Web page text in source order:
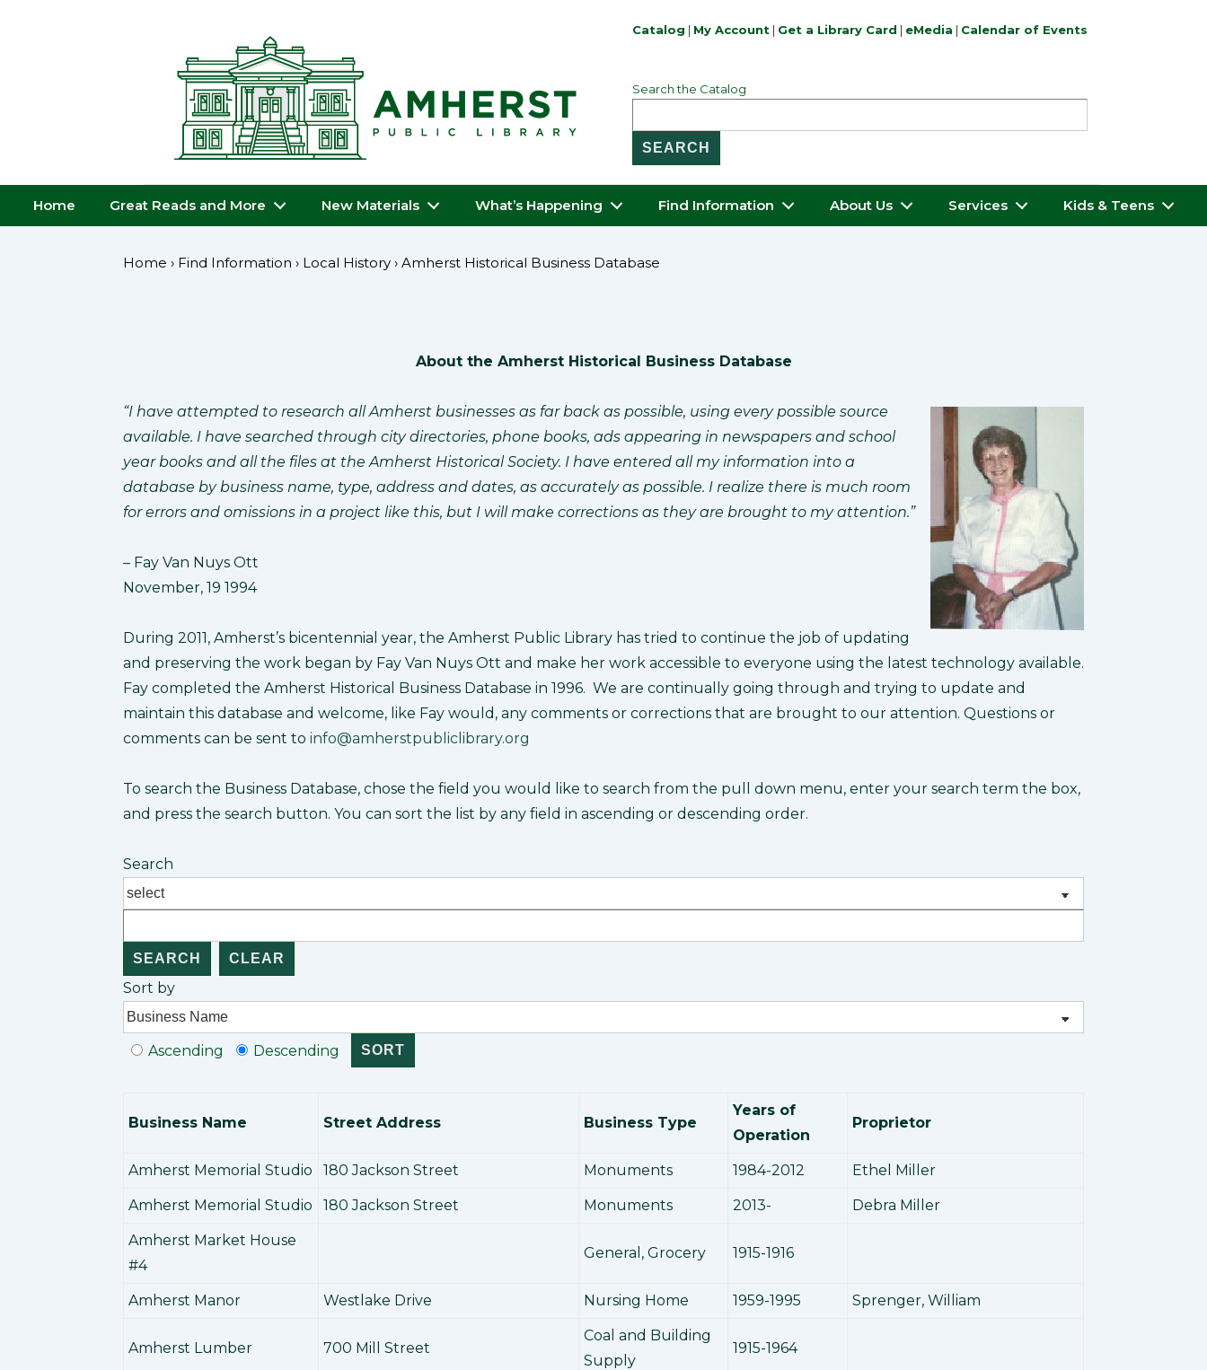
Catalog | My Account| Get a Library Card | eMedia | Calendar of Events
Search the Catalog
Main
Navigation
Home Great Reads and More New Materials What’s Happening Find Information About Us Services Kids & Teens
Home › Find Information › Local History › Amherst Historical Business Database
About the Amherst Historical Business Database
“I have attempted to research all Amherst businesses as far back as possible, using every possible source
available. I have searched through city directories, phone books, ads appearing in newspapers and school
year books and all the files at the Amherst Historical Society. I have entered all my information into a
database by business name, type, address and dates, as accurately as possible. I realize there is much room
for errors and omissions in a project like this, but I will make corrections as they are brought to my attention.”
– Fay Van Nuys Ott
November, 19 1994
During 2011, Amherst’s bicentennial year, the Amherst Public Library has tried to continue the job of updating
and preserving the work began by Fay Van Nuys Ott and make her work accessible to everyone using the latest technology available.
Fay completed the Amherst Historical Business Database in 1996. We are continually going through and trying to update and
maintain this database and welcome, like Fay would, any comments or corrections that are brought to our attention. Questions or
comments can be sent to info@amherstpubliclibrary.org
To search the Business Database, chose the field you would like to search from the pull down menu, enter your search term the box,
and press the search button. You can sort the list by any field in ascending or descending order.
Search
Sort by
Ascending Descending
Business Name Street Address Business Type
Years of
Operation
Proprietor
Amherst Memorial Studio 180 Jackson Street Monuments 1984-2012 Ethel Miller
Amherst Memorial Studio 180 Jackson Street Monuments 2013- Debra Miller
Amherst Market House
#4
General, Grocery 1915-1916
Amherst Manor Westlake Drive Nursing Home 1959-1995 Sprenger, William
Amherst Lumber 700 Mill Street
Coal and Building
Supply
1915-1964